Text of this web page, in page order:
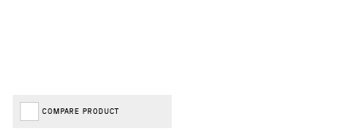
COMPARE PRODUCT